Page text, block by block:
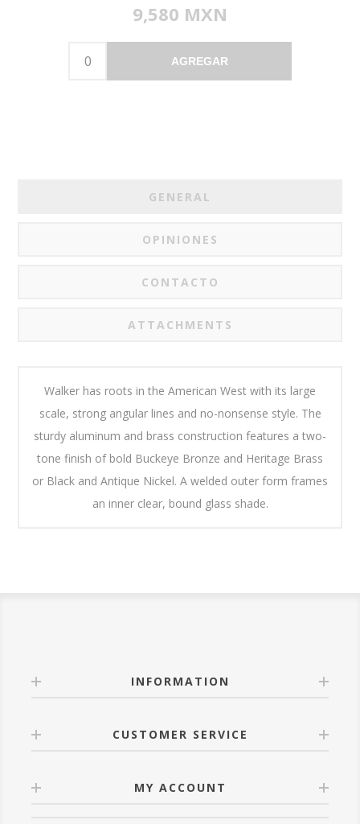
9,580 MXN
AGREGAR
GENERAL
OPINIONES
CONTACTO
ATTACHMENTS
Walker has roots in the American West with its large
scale, strong angular lines and no-nonsense style. The
sturdy aluminum and brass construction features a two-
tone finish of bold Buckeye Bronze and Heritage Brass
or Black and Antique Nickel. A welded outer form frames
an inner clear, bound glass shade.
INFORMATION
CUSTOMER SERVICE
MY ACCOUNT